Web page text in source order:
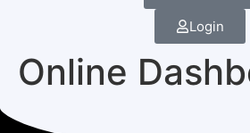
Login
Online